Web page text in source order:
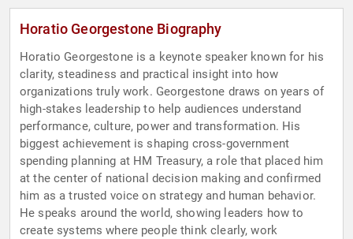
Horatio Georgestone Biography
Horatio Georgestone is a keynote speaker known for his
clarity, steadiness and practical insight into how
organizations truly work. Georgestone draws on years of
high-stakes leadership to help audiences understand
performance, culture, power and transformation. His
biggest achievement is shaping cross-government
spending planning at HM Treasury, a role that placed him
at the center of national decision making and confirmed
him as a trusted voice on strategy and human behavior.
He speaks around the world, showing leaders how to
create systems where people think clearly, work